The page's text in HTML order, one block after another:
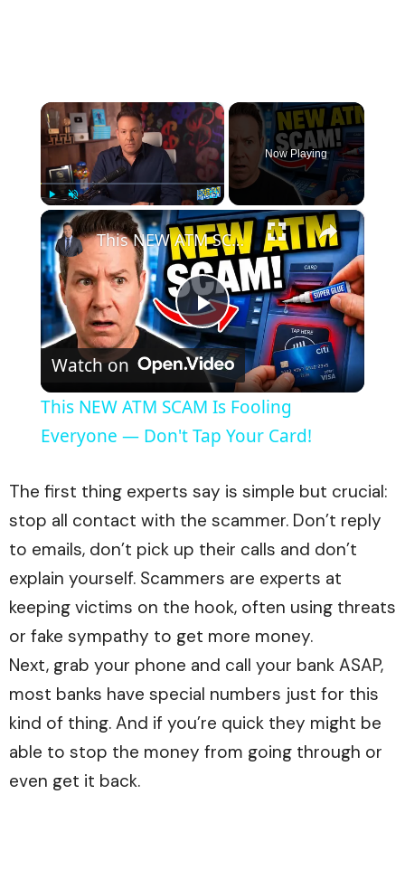
×
Play Unmute Fullscreen
Now Playing
×
Play
Video
This NEW ATM SCAM Is Fooling Everyone — Don't Tap Your Card!
Watch on
This NEW ATM SCAM Is Fooling
Everyone — Don't Tap Your Card!
The first thing experts say is simple but crucial:
stop all contact with the scammer. Don’t reply
to emails, don’t pick up their calls and don’t
explain yourself. Scammers are experts at
keeping victims on the hook, often using threats
or fake sympathy to get more money.
Next, grab your phone and call your bank ASAP,
most banks have special numbers just for this
kind of thing. And if you’re quick they might be
able to stop the money from going through or
even get it back.